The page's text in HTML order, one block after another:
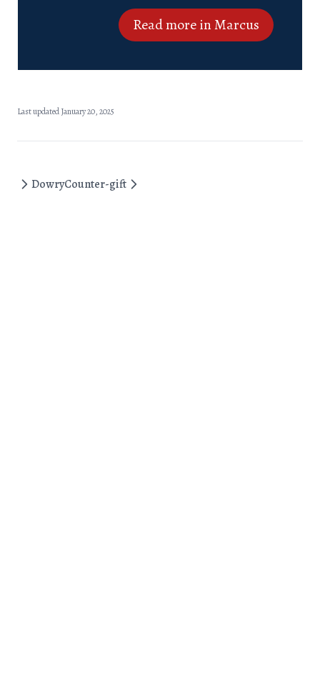
Read more in Marcus
Last updated January 20, 2025
DowryCounter-gift